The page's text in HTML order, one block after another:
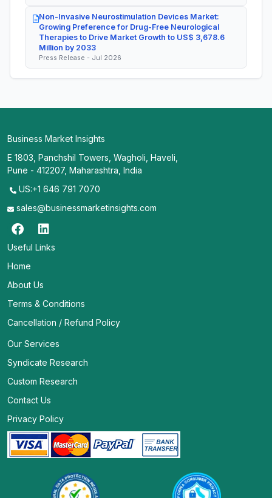
Non-Invasive Neurostimulation Devices Market:
Growing Preference for Drug-Free Neurological
Therapies to Drive Market Growth to US$ 3,678.6
Million by 2033
Press Release - Jul 2026
Business Market Insights
E 1803, Panchshil Towers, Wagholi, Haveli,
Pune - 412207, Maharashtra, India
US:+1 646 791 7070
sales@businessmarketinsights.com
Useful Links
Home
About Us
Terms & Conditions
Cancellation / Refund Policy
Our Services
Syndicate Research
Custom Research
Contact Us
Privacy Policy